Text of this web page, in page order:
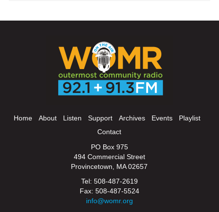
Home About Listen Support Archives Events
Playlist
Contact
PO Box 975
494 Commercial Street
Provincetown, MA 02657
Tel: 508-487-2619
Fax: 508-487-5524
info@womr.org